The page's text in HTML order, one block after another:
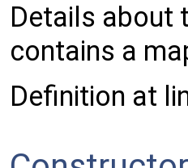
Details about
contains a
Definition at